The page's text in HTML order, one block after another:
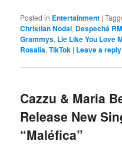
Posted in Entertainment |
Christian Nodal, Despechá
Grammys, Lie Like You Love
Rosalía,TikTok | Leave a reply
Cazzu & Maria
Release New
“Maléfica”